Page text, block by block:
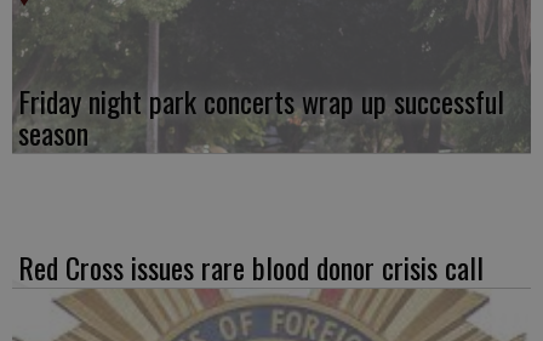
Friday night park concerts wrap up successful
season
Red Cross issues rare blood donor crisis call